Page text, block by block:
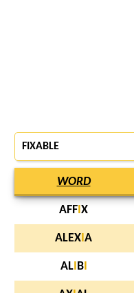
FIXABLE
WORD
AFF X
ALEX A
ALI BI